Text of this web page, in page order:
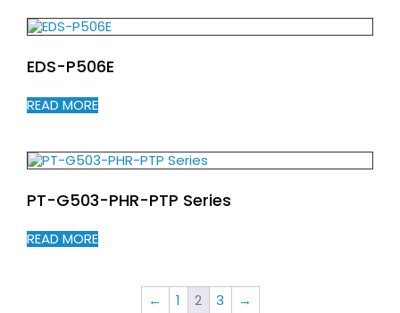
EDS-P506E
READ MORE
PT-G503-PHR-PTP Series
READ MORE
← 1 2 3 →